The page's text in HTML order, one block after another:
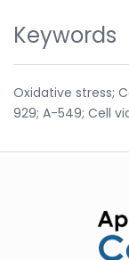
Keywords
Oxidative stress;
929; A-549; Cell